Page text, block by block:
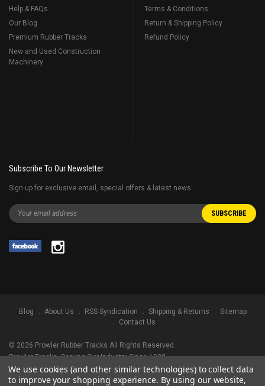
Help & FAQs
Our Blog
Premium Rubber Tracks
New and Used Construction
Machinery
Terms & Conditions
Return & Shipping Policy
Refund Policy
Subscribe To Our Newsletter
Sign up for exclusive email, special offers & latest news
Blog About Us RSS Syndication Shipping & Returns
Sitemap
Contact Us
© 2026 Prowler Rubber Tracks All Rights Reserved.
Prowler Tracks, Serving Our Industry Since 1998.
TRADEMARK LEGAL NOTICE. ALL PRODUCT NAMES, LOGOS, AND BRANDS
ARE PROPERTY OF THEIR RESPECTIVE OWNERS. ALL COMPANY, PRODUCT
We use cookies (and other similar technologies) to collect data
to improve your shopping experience. By using our website,